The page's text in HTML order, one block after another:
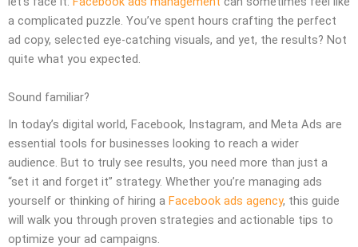
a complicated puzzle. You’ve spent hours crafting the perfect
ad copy, selected eye-catching visuals, and yet, the results? Not
quite what you expected.
Sound familiar?
In today’s digital world, Facebook, Instagram, and Meta Ads are
essential tools for businesses looking to reach a wider
audience. But to truly see results, you need more than just a
“set it and forget it” strategy. Whether you’re managing ads
yourself or thinking of hiring a Facebook ads agency, this guide
will walk you through proven strategies and actionable tips to
optimize your ad campaigns.